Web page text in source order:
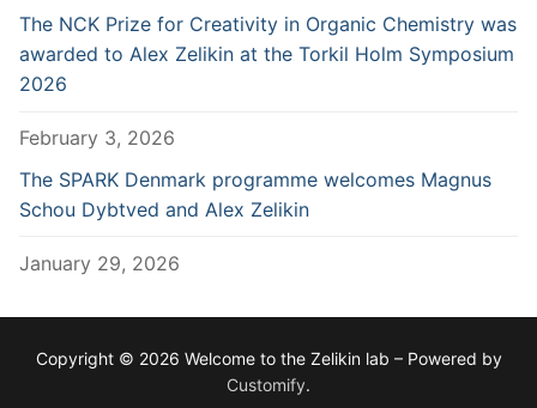
The NCK Prize for Creativity in Organic Chemistry was
awarded to Alex Zelikin at the Torkil Holm Symposium
2026
February 3, 2026
The SPARK Denmark programme welcomes Magnus
Schou Dybtved and Alex Zelikin
January 29, 2026
Copyright © 2026 Welcome to the Zelikin lab – Powered by
Customify.